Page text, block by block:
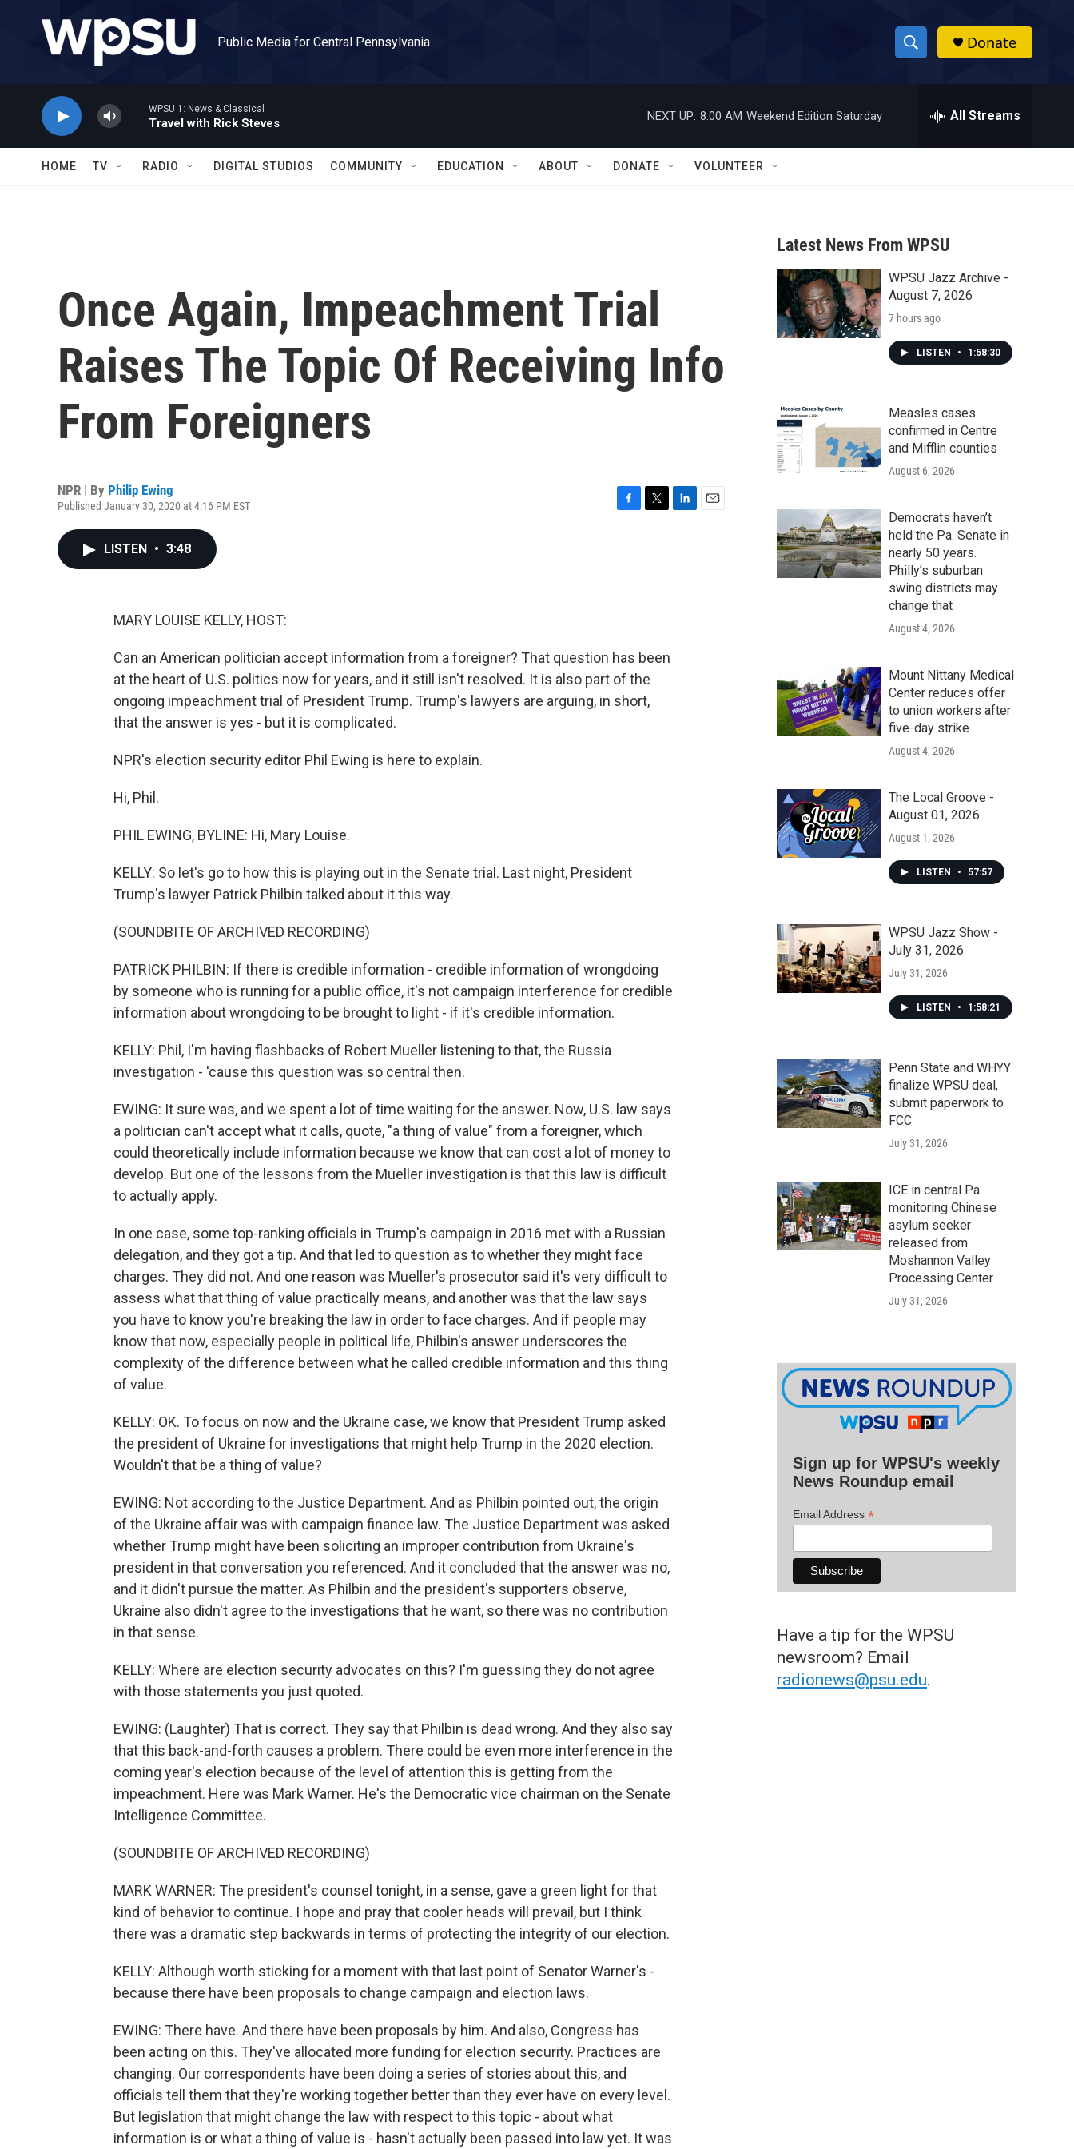
Public Media for Central Pennsylvania
S
h
w
a
r
c
h
h
Donate
WPSU 1: News & Classical
Travel with Rick Steves
NEXT UP: 8:00 AM Weekend Edition Saturday All Streams
HOME TV RADIO DIGITAL STUDIOS COMMUNITY EDUCATION ABOUT DONATE VOLUNTEER
Once Again, Impeachment Trial
Raises The Topic Of Receiving Info
From Foreigners
NPR | By Philip Ewing
Published January 30, 2020 at 4:16 PM EST
LISTEN • 3:48
MARY LOUISE KELLY, HOST:
Can an American politician accept information from a foreigner? That question has been
at the heart of U.S. politics now for years, and it still isn't resolved. It is also part of the
ongoing impeachment trial of President Trump. Trump's lawyers are arguing, in short,
that the answer is yes - but it is complicated.
NPR's election security editor Phil Ewing is here to explain.
Hi, Phil.
PHIL EWING, BYLINE: Hi, Mary Louise.
KELLY: So let's go to how this is playing out in the Senate trial. Last night, President
Trump's lawyer Patrick Philbin talked about it this way.
(SOUNDBITE OF ARCHIVED RECORDING)
PATRICK PHILBIN: If there is credible information - credible information of wrongdoing
by someone who is running for a public office, it's not campaign interference for credible
information about wrongdoing to be brought to light - if it's credible information.
KELLY: Phil, I'm having flashbacks of Robert Mueller listening to that, the Russia
investigation - 'cause this question was so central then.
EWING: It sure was, and we spent a lot of time waiting for the answer. Now, U.S. law says
a politician can't accept what it calls, quote, "a thing of value" from a foreigner, which
could theoretically include information because we know that can cost a lot of money to
develop. But one of the lessons from the Mueller investigation is that this law is difficult
to actually apply.
In one case, some top-ranking officials in Trump's campaign in 2016 met with a Russian
delegation, and they got a tip. And that led to question as to whether they might face
charges. They did not. And one reason was Mueller's prosecutor said it's very difficult to
assess what that thing of value practically means, and another was that the law says
you have to know you're breaking the law in order to face charges. And if people may
know that now, especially people in political life, Philbin's answer underscores the
complexity of the difference between what he called credible information and this thing
of value.
KELLY: OK. To focus on now and the Ukraine case, we know that President Trump asked
the president of Ukraine for investigations that might help Trump in the 2020 election.
Wouldn't that be a thing of value?
EWING: Not according to the Justice Department. And as Philbin pointed out, the origin
of the Ukraine affair was with campaign finance law. The Justice Department was asked
whether Trump might have been soliciting an improper contribution from Ukraine's
president in that conversation you referenced. And it concluded that the answer was no,
and it didn't pursue the matter. As Philbin and the president's supporters observe,
Ukraine also didn't agree to the investigations that he want, so there was no contribution
in that sense.
KELLY: Where are election security advocates on this? I'm guessing they do not agree
with those statements you just quoted.
EWING: (Laughter) That is correct. They say that Philbin is dead wrong. And they also say
that this back-and-forth causes a problem. There could be even more interference in the
coming year's election because of the level of attention this is getting from the
impeachment. Here was Mark Warner. He's the Democratic vice chairman on the Senate
Intelligence Committee.
(SOUNDBITE OF ARCHIVED RECORDING)
MARK WARNER: The president's counsel tonight, in a sense, gave a green light for that
kind of behavior to continue. I hope and pray that cooler heads will prevail, but I think
there was a dramatic step backwards in terms of protecting the integrity of our election.
KELLY: Although worth sticking for a moment with that last point of Senator Warner's -
because there have been proposals to change campaign and election laws.
EWING: There have. And there have been proposals by him. And also, Congress has
been acting on this. They've allocated more funding for election security. Practices are
changing. Our correspondents have been doing a series of stories about this, and
officials tell them that they're working together better than they ever have on every level.
But legislation that might change the law with respect to this topic - about what
information is or what a thing of value is - hasn't actually been passed into law yet. It was
Latest News From WPSU
WPSU Jazz Archive -
August 7, 2026
7 hours ago
LISTEN • 1:58:30
Measles cases
confirmed in Centre
and Mifflin counties
August 6, 2026
Democrats haven’t
held the Pa. Senate in
nearly 50 years.
Philly’s suburban
swing districts may
change that
August 4, 2026
Mount Nittany Medical
Center reduces offer
to union workers after
five-day strike
August 4, 2026
The Local Groove -
August 01, 2026
August 1, 2026
LISTEN • 57:57
WPSU Jazz Show -
July 31, 2026
July 31, 2026
LISTEN • 1:58:21
Penn State and WHYY
finalize WPSU deal,
submit paperwork to
FCC
July 31, 2026
ICE in central Pa.
monitoring Chinese
asylum seeker
released from
Moshannon Valley
Processing Center
July 31, 2026
Sign up for WPSU's weekly
News Roundup email
Email Address *
Have a tip for the WPSU
newsroom? Email
radionews@psu.edu.